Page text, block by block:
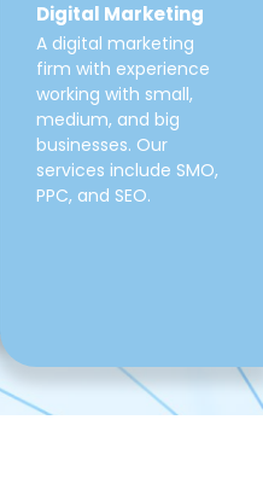
Digital Marketing
A digital marketing
firm with experience
working with small,
medium, and big
businesses. Our
services include SMO,
PPC, and SEO.